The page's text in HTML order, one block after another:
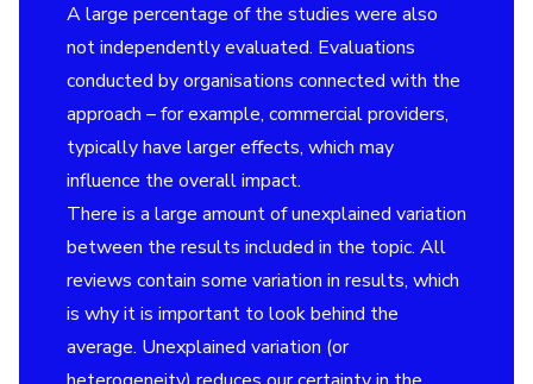
A large percentage of the studies were also
not independently evaluated. Evaluations
conducted by organisations connected with the
approach – for example, commercial providers,
typically have larger effects, which may
influence the overall impact.
There is a large amount of unexplained variation
between the results included in the topic. All
reviews contain some variation in results, which
is why it is important to look behind the
average. Unexplained variation (or